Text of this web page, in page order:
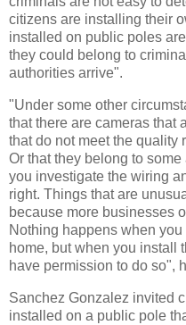
citizens are installing their
installed on public poles
they could belong to
authorities arrive".
"Under some other
that there are cameras that
that do not meet the quality
Or that they belong to
you investigate the wiring
right. Things that are
because more businesses
Nothing happens when
home, but when you install
have permission to do so",
Sanchez Gonzalez invited
installed on a public pole